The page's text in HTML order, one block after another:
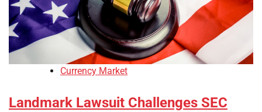
Currency Market
Landmark Lawsuit Challenges SEC